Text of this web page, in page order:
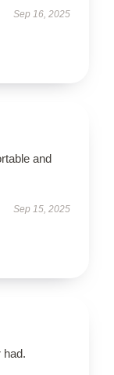
Sep 16, 2025
and
Sep 15, 2025
had.